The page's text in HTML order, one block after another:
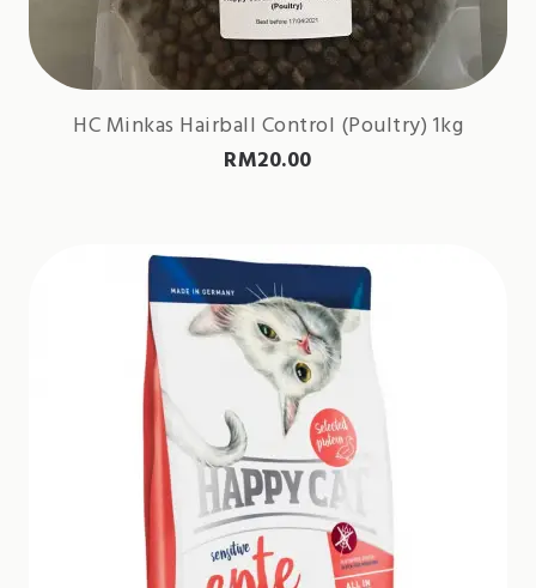
HC Minkas Hairball Control (Poultry) 1kg
RM20.00